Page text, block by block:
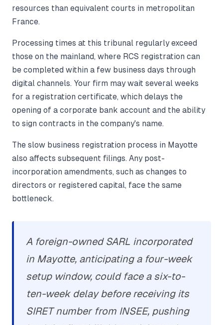
resources than equivalent courts in metropolitan
France.
Processing times at this tribunal regularly exceed
those on the mainland, where RCS registration can
be completed within a few business days through
digital channels. Your firm may wait several weeks
for a registration certificate, which delays the
opening of a corporate bank account and the ability
to sign contracts in the company's name.
The slow business registration process in Mayotte
also affects subsequent filings. Any post-
incorporation amendments, such as changes to
directors or registered capital, face the same
bottleneck.
A foreign-owned SARL incorporated
in Mayotte, anticipating a four-week
setup window, could face a six-to-
ten-week delay before receiving its
SIRET number from INSEE, pushing